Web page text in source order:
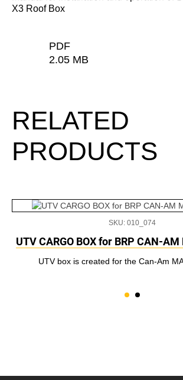
X3 Roof Box
PDF
2.05 MB
RELATED
PRODUCTS
SKU: 010_074
UTV CARGO BOX for BRP CAN-AM
UTV box is created for the Can-Am